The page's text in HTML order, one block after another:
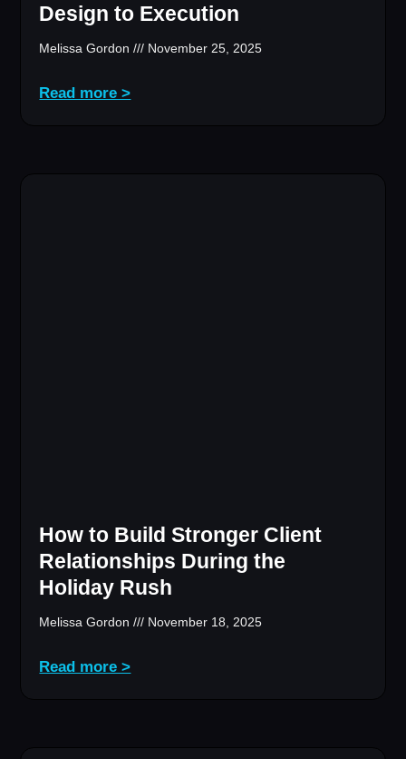
Design to Execution
Melissa Gordon November 25, 2025
Read more >
How to Build Stronger Client
Relationships During the
Holiday Rush
Melissa Gordon November 18, 2025
Read more >